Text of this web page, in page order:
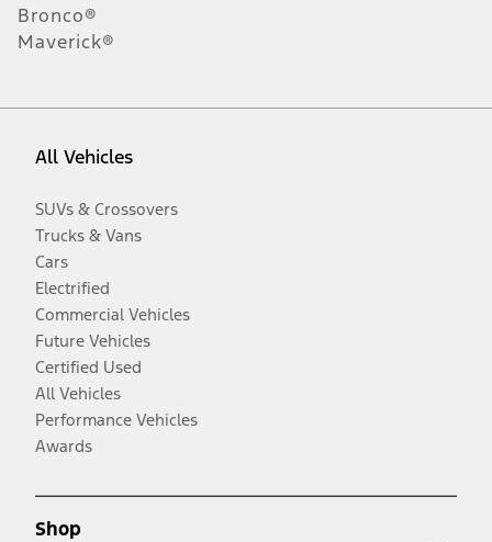
Bronco®
Maverick®
All Vehicles
SUVs & Crossovers
Trucks & Vans
Cars
Electrified
Commercial Vehicles
Future Vehicles
Certified Used
All Vehicles
Performance Vehicles
Awards
Shop